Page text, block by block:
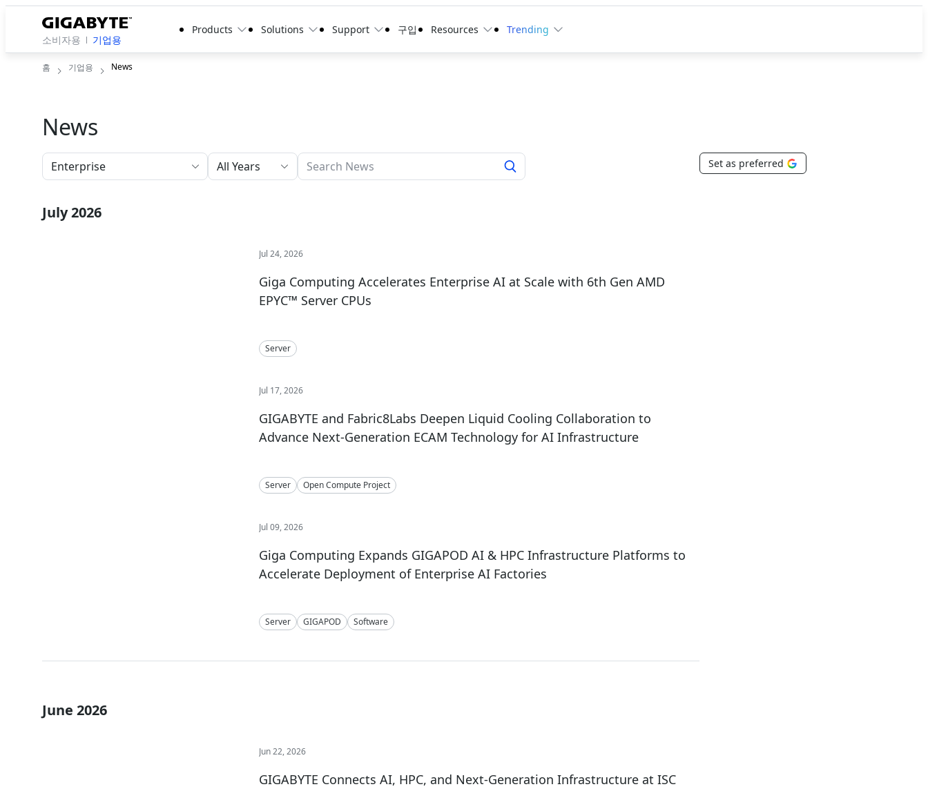
소비자용 기업용
Products Solutions Support 구입 Resources Trending
홈 기업용 News
News
All Years
July 2026
Jul 24, 2026
Giga Computing Accelerates Enterprise AI at Scale with 6th Gen AMD
EPYC™ Server CPUs
Server
Jul 17, 2026
GIGABYTE and Fabric8Labs Deepen Liquid Cooling Collaboration to
Advance Next-Generation ECAM Technology for AI Infrastructure
Server Open Compute Project
Jul 09, 2026
Giga Computing Expands GIGAPOD AI & HPC Infrastructure Platforms to
Accelerate Deployment of Enterprise AI Factories
Server GIGAPOD Software
June 2026
Jun 22, 2026
GIGABYTE Connects AI, HPC, and Next-Generation Infrastructure at ISC
Set as preferred